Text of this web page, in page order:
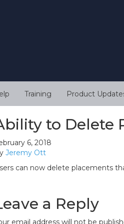
Training Product
to Delete
6, 2018
Jeremy Ott
can now delete placements
a Reply
email address will not be